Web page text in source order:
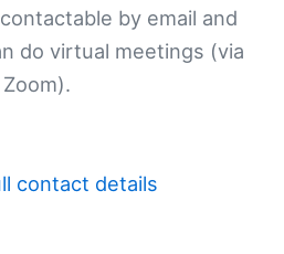
by email and
do virtual meetings (via
Zoom).
contact details